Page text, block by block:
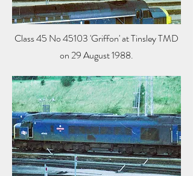
Class 45 No 45103 'Griffon' at Tinsley TMD
on 29 August 1988.